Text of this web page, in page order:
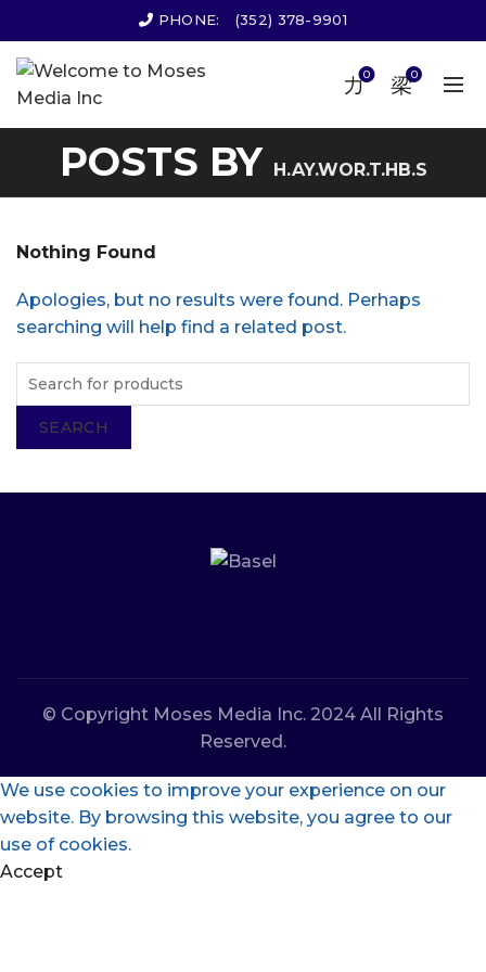
PHONE: (352) 378-9901
0 0
POSTS BY H.AY.WOR.T.HB.S
Nothing Found
Apologies, but no results were found. Perhaps
searching will help find a related post.
SEARCH
© Copyright Moses Media Inc. 2024 All Rights
Reserved.
We use cookies to improve your experience on our
website. By browsing this website, you agree to our
use of cookies.
Accept